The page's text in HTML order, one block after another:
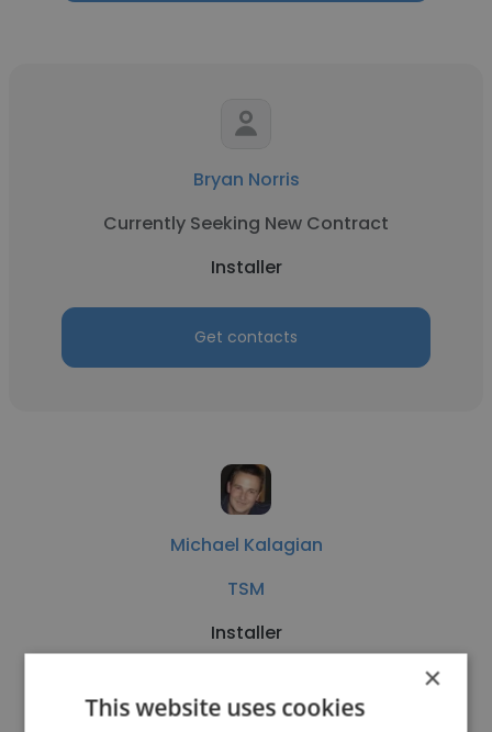
Bryan Norris
Currently Seeking New Contract
Installer
Get contacts
Michael Kalagian
TSM
Installer
Get contacts
×
This website uses cookies